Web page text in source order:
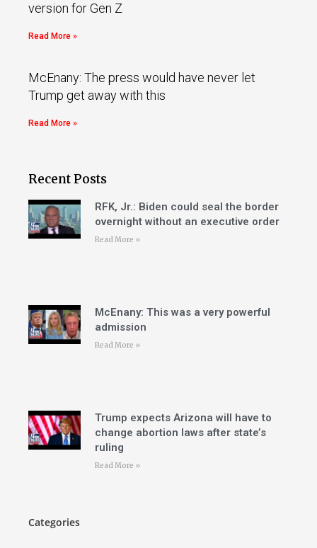
version for Gen Z
Read More »
McEnany: The press would have never let
Trump get away with this
Read More »
Recent Posts
RFK, Jr.: Biden could seal the border
overnight without an executive order
Read More »
McEnany: This was a very powerful
admission
Read More »
Trump expects Arizona will have to
change abortion laws after state’s
ruling
Read More »
Categories